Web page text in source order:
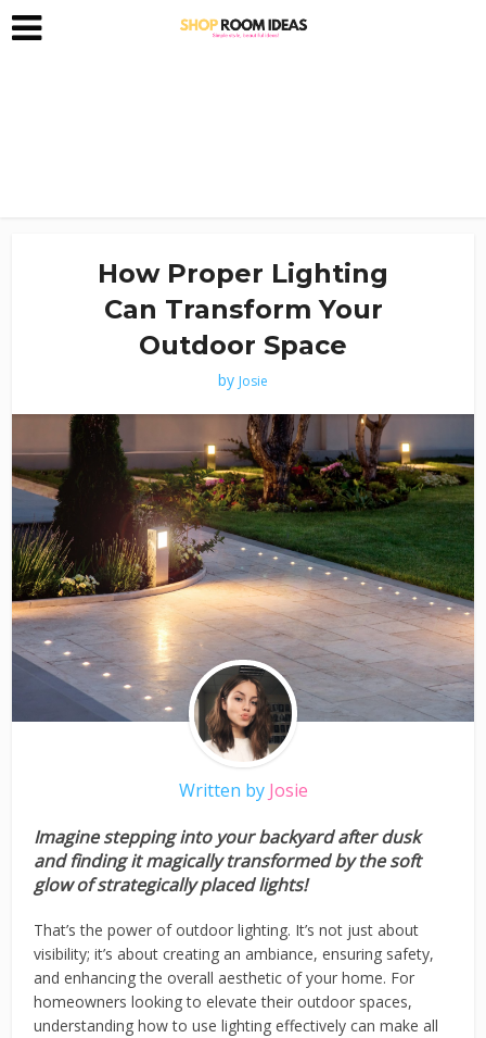
How Proper Lighting
Can Transform Your
Outdoor Space
by Josie
Written by Josie
Imagine stepping into your backyard after dusk
and finding it magically transformed by the soft
glow of strategically placed lights!
That’s the power of outdoor lighting. It’s not just about
visibility; it’s about creating an ambiance, ensuring safety,
and enhancing the overall aesthetic of your home. For
homeowners looking to elevate their outdoor spaces,
understanding how to use lighting effectively can make all